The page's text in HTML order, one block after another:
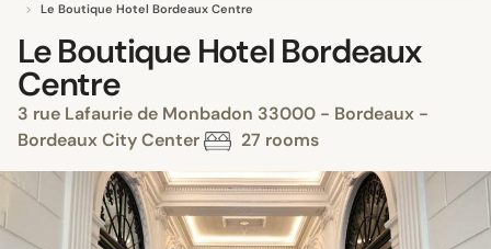
Le Boutique Hotel Bordeaux Centre
Le Boutique Hotel Bordeaux
Centre
3 rue Lafaurie de Monbadon 33000 - Bordeaux -
Bordeaux City Center
27 rooms